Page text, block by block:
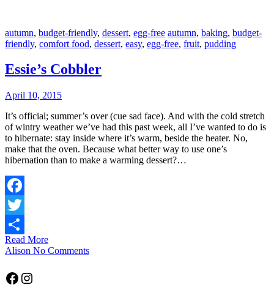
autumn, budget-friendly, dessert, egg-free autumn, baking, budget-
friendly, comfort food, dessert, easy, egg-free, fruit, pudding
Essie’s Cobbler
April 10, 2015
It’s official; summer’s over (cue sad face). And with the cold stretch
of wintry weather we’ve had this past week, all I’ve wanted to do is
to hibernate: stay inside where it’s warm, beside the heater. No,
make that the oven. Because what better way to use one’s
hibernation than to make a warming dessert?…
Facebook
Twitter
Share
Read More
Alison No Comments
Facebook
Instagram